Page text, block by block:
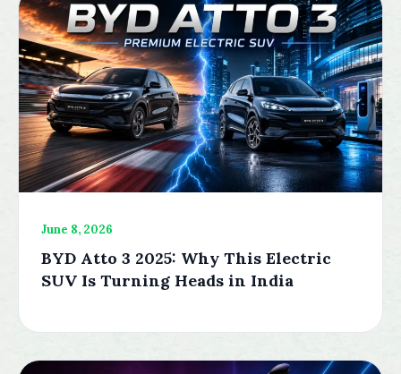
June 8, 2026
BYD Atto 3 2025: Why This Electric
SUV Is Turning Heads in India